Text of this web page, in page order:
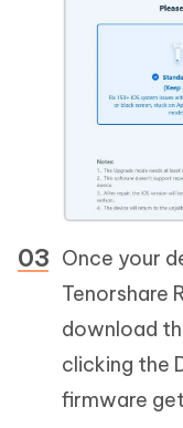
Once your
Tenorshare
download
clicking the
firmware